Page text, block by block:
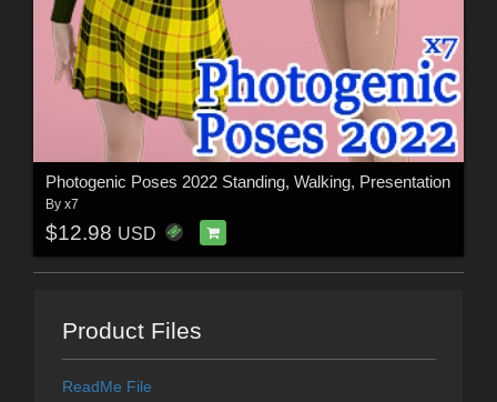
Photogenic Poses 2022 Standing, Walking, Presentation
By x7
$12.98 USD
Product Files
ReadMe File